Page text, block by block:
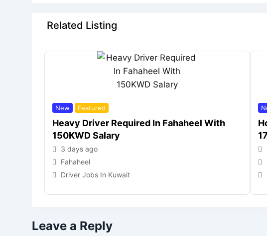
Related Listing
New Featured
Heavy Driver Required In Fahaheel With
150KWD Salary
3 days ago
Fahaheel
Driver Jobs In Kuwait
Leave a Reply